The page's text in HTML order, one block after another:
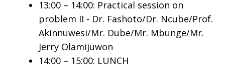
13:00 – 14:00: Practical session on
problem II - Dr. Fashoto/Dr. Ncube/Prof.
Akinnuwesi/Mr. Dube/Mr. Mbunge/Mr.
Jerry Olamijuwon
14:00 – 15:00: LUNCH